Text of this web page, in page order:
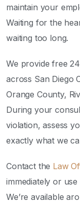
maintain your
Waiting for the
waiting too long.
We provide free
across San Diego
Orange County,
During your
violation, assess
exactly what we
Contact the Law
immediately or
We’re available